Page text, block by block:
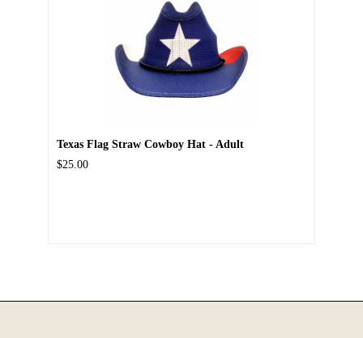
Texas Flag Straw Cowboy Hat - Adult
$25.00